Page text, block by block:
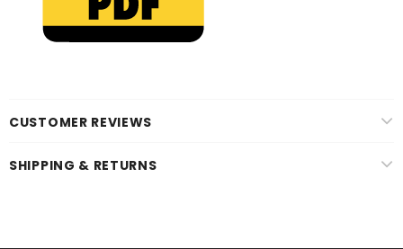
CUSTOMER REVIEWS
SHIPPING & RETURNS